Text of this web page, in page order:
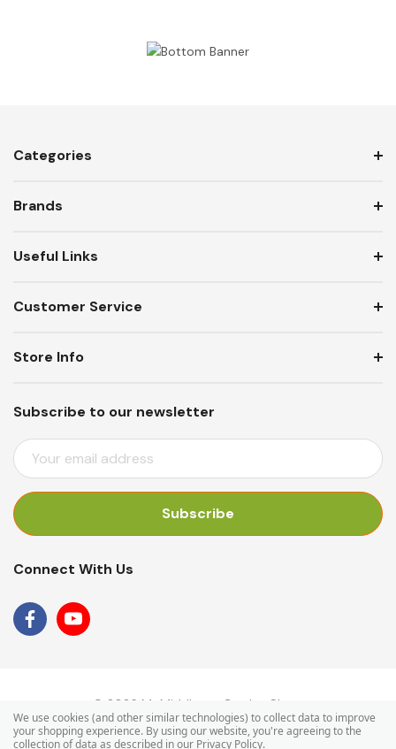
Categories
Brands
Useful Links
Customer Service
Subscribe to our newsletter
E
M
I
D
R
E
Store Info
Connect With Us
© 2026 Mr Middleton Garden Shop.
We use cookies (and other similar technologies) to collect data to improve
your shopping experience. By using our website, you're agreeing to the
collection of data as described in our Privacy Policy.